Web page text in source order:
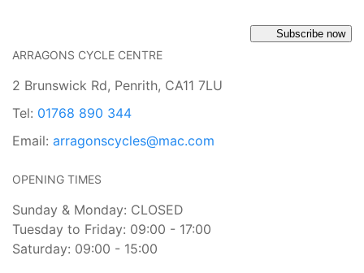
Subscribe now
ARRAGONS CYCLE CENTRE
2 Brunswick Rd, Penrith, CA11 7LU
Tel: 01768 890 344
Email: arragonscycles@mac.com
OPENING TIMES
Sunday & Monday: CLOSED
Tuesday to Friday: 09:00 - 17:00
Saturday: 09:00 - 15:00